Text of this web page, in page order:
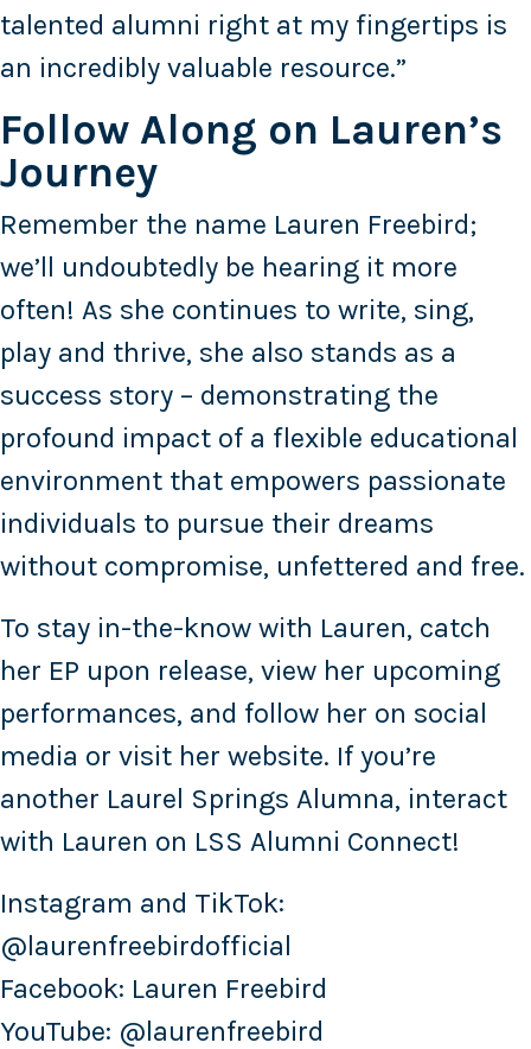
talented alumni right at my fingertips is
an incredibly valuable resource.”
Follow Along on Lauren’s
Journey
Remember the name Lauren Freebird;
we’ll undoubtedly be hearing it more
often! As she continues to write, sing,
play and thrive, she also stands as a
success story – demonstrating the
profound impact of a flexible educational
environment that empowers passionate
individuals to pursue their dreams
without compromise, unfettered and free.
To stay in-the-know with Lauren, catch
her EP upon release, view her upcoming
performances, and follow her on social
media or visit her website. If you’re
another Laurel Springs Alumna, interact
with Lauren on LSS Alumni Connect!
Instagram and TikTok:
@laurenfreebirdofficial
Facebook: Lauren Freebird
YouTube: @laurenfreebird